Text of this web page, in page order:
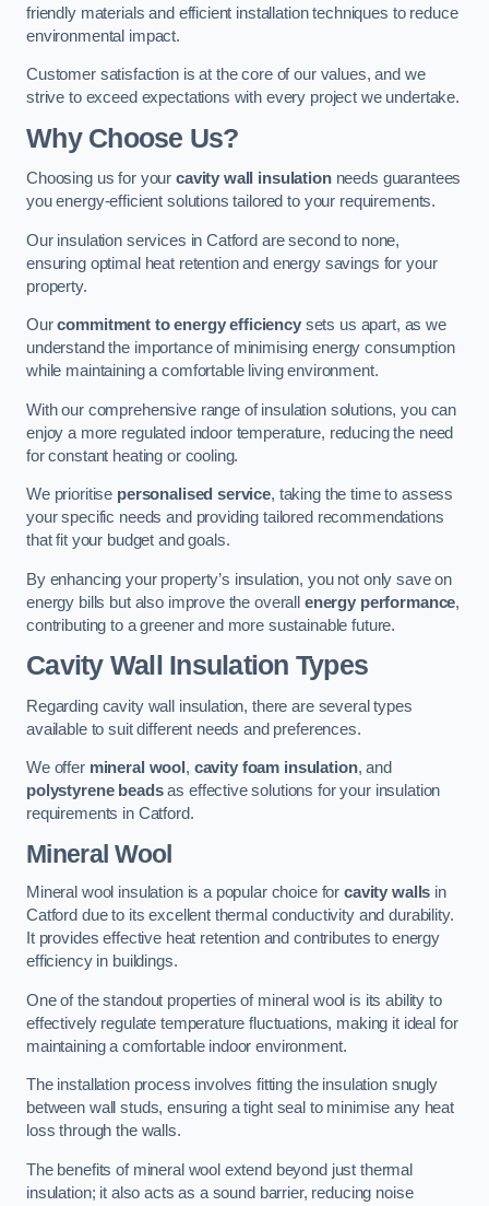
friendly materials and efficient installation techniques to reduce
environmental impact.
Customer satisfaction is at the core of our values, and we
strive to exceed expectations with every project we undertake.
Why Choose Us?
Choosing us for your cavity wall insulationneeds guarantees
you energy-efficient solutions tailored to your requirements.
Our insulation services in Catford are second to none,
ensuring optimal heat retention and energy savings for your
property.
Ourcommitment to energy efficiencysets us apart, as we
understand the importance of minimising energy consumption
while maintaining a comfortable living environment.
With our comprehensive range of insulation solutions, you can
enjoy a more regulated indoor temperature, reducing the need
for constant heating or cooling.
We prioritise personalised service, taking the time to assess
your specific needs and providing tailored recommendations
that fit your budget and goals.
By enhancing your property’s insulation, you not only save on
energy bills but also improve the overall energy performance,
contributing to a greener and more sustainable future.
Cavity Wall Insulation Types
Regarding cavity wall insulation, there are several types
available to suit different needs and preferences.
We offer mineral wool , cavity foam insulation, and
polystyrene beadsas effective solutions for your insulation
requirements in Catford.
Mineral Wool
Mineral wool insulation is a popular choice forcavity walls in
Catford due to its excellent thermal conductivity and durability.
It provides effective heat retention and contributes to energy
efficiency in buildings.
One of the standout properties of mineral wool is its ability to
effectively regulate temperature fluctuations, making it ideal for
maintaining a comfortable indoor environment.
The installation process involves fitting the insulation snugly
between wall studs, ensuring a tight seal to minimise any heat
loss through the walls.
The benefits of mineral wool extend beyond just thermal
insulation; it also acts as a sound barrier, reducing noise